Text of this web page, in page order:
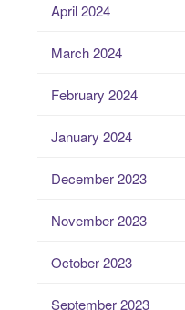
April 2024
March 2024
February 2024
January 2024
December 2023
November 2023
October 2023
September 2023